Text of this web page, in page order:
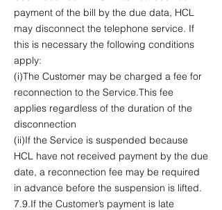
payment of the bill by the due data, HCL
may disconnect the telephone service. If
this is necessary the following conditions
apply:
(i)The Customer may be charged a fee for
reconnection to the Service.This fee
applies regardless of the duration of the
disconnection
(ii)If the Service is suspended because
HCL have not received payment by the due
date, a reconnection fee may be required
in advance before the suspension is lifted.
7.9.If the Customer’s payment is late